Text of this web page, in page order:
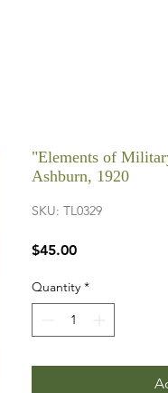
"Elements of
Ashburn, 1920
SKU: TL0329
$45.00Price
Quantity *